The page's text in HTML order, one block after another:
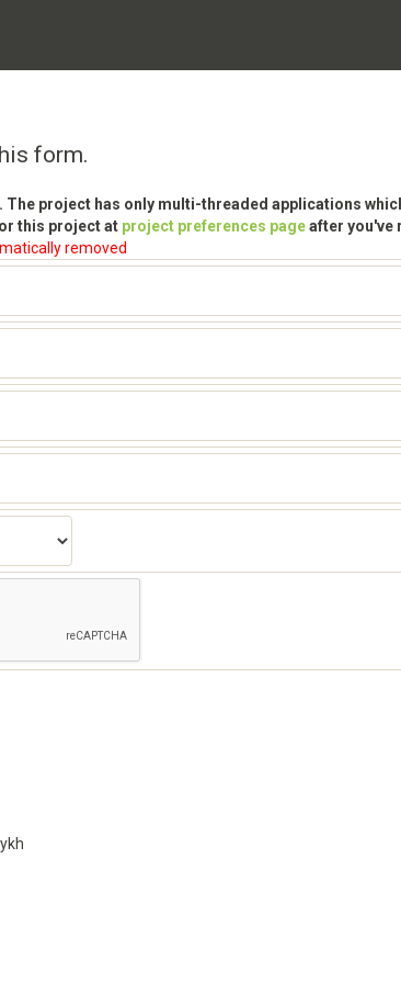
form.
project has only multi-threaded applications
this project at project preferences pageafter you've
removed